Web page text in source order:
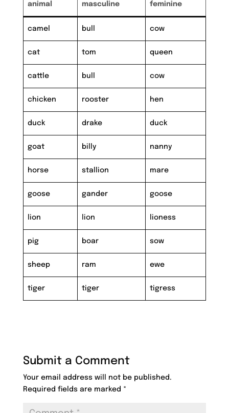
animal masculine feminine
camel bull cow
cat tom queen
cattle bull cow
chicken rooster hen
duck drake duck
goat billy nanny
horse stallion mare
goose gander goose
lion lion lioness
pig boar sow
sheep ram ewe
tiger tiger tigress
Submit a Comment
Your email address will not be published.
Required fields are marked *